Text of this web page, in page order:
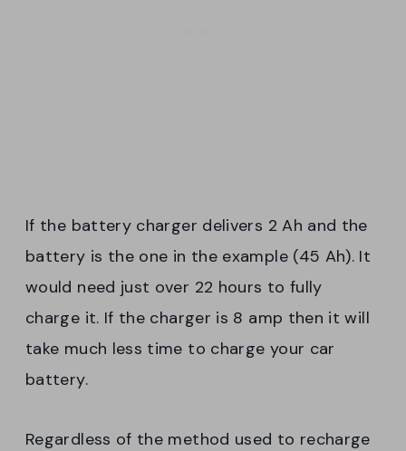
If the battery charger delivers 2 Ah and the
battery is the one in the example (45 Ah). It
would need just over 22 hours to fully
charge it. If the charger is 8 amp then it will
take much less time to charge your car
battery.
Regardless of the method used to recharge